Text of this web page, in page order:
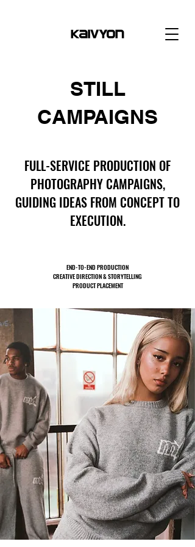
FULL-SERVICE PRODUCTION OF
PHOTOGRAPHY CAMPAIGNS,
GUIDING IDEAS FROM CONCEPT TO
EXECUTION.
END-TO-END PRODUCTION
CREATIVE DIRECTION & STORYTELLING
PRODUCT PLACEMENT
STILL
CAMPAIGNS